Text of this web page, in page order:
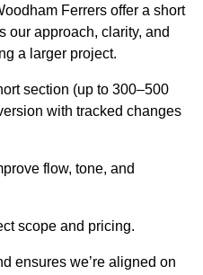
Ferrers offer a short
our approach, clarity, and
a larger project.
section (up to 300–500
with tracked changes
flow, tone, and
scope and pricing.
ensures we’re aligned on